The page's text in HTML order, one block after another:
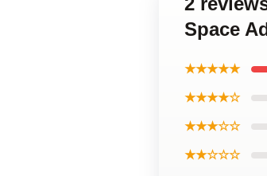
Space
★★★★★
★★★★☆
★★★☆☆
★★☆☆☆